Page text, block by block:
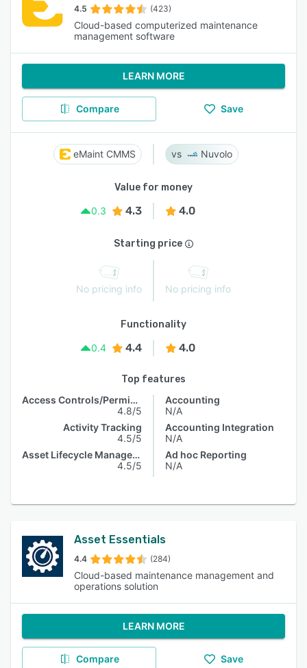
4.5 (423)
Cloud-based computerized maintenance
management software
LEARN MORE
Compare Save
eMaint CMMS Nuvolo
Value for money
0.3
4.3 4.0
Starting price
No pricing info No pricing info
Functionality
0.4
4.4 4.0
Top features
Access Controls/Permissions
4.8/5
Activity Tracking
4.5/5
Asset Lifecycle Management
4.5/5
Accounting
N/A
Accounting Integration
N/A
Ad hoc Reporting
N/A
Asset Essentials
4.4 (284)
Cloud-based maintenance management and
operations solution
LEARN MORE
Compare Save